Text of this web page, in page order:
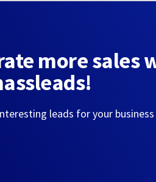
more sales
leads for your